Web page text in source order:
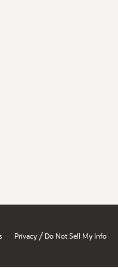
Privacy / Do Not Sell My Info